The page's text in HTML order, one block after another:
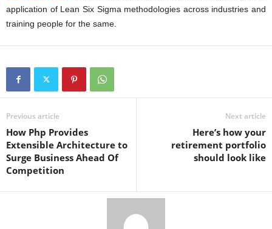
application of Lean Six Sigma methodologies across industries and
training people for the same.
Previous article
How Php Provides
Extensible Architecture to
Surge Business Ahead Of
Competition
Next article
Here’s how your
retirement portfolio
should look like